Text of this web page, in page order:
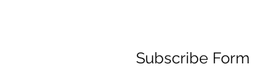
Subscribe Form